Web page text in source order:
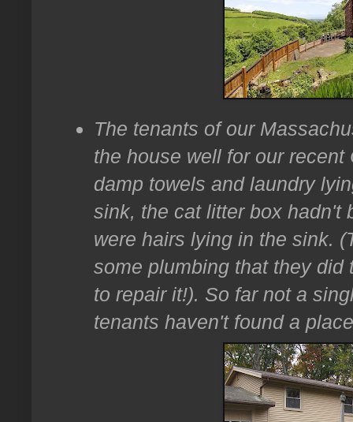
The tenants of our
the house well for our recent
damp towels and laundry
sink, the cat litter box hadn't
were hairs lying in the sink.
some plumbing that they
to repair it!). So far not a
tenants haven't found a